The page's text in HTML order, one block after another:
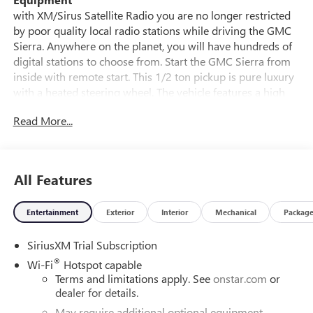
with XM/Sirus Satellite Radio you are no longer restricted
by poor quality local radio stations while driving the GMC
Sierra. Anywhere on the planet, you will have hundreds of
digital stations to choose from. Start the GMC Sierra from
inside with remote start. This 1/2 ton pickup is pure luxury
with a heated steering wheel. The vehicle features a high
will keep you on the right path. See what's behind you with
this unit are a must for buyers looking for comfort,
durability, and style. This 2026 GMC Sierra 1500's Lane
Departure Warning helps keep you in your lane.
your hands on the steering wheel and your focus on the
road.
Packages
Technology Package: Multicolor 15" Diagonal Head-Up
Read More...
All Features
Entertainment Exterior Interior Mechanical Package
SiriusXM Trial Subscription
Wi-Fi® Hotspot capable
Terms and limitations apply. Seeonstar.com or
dealer for details.